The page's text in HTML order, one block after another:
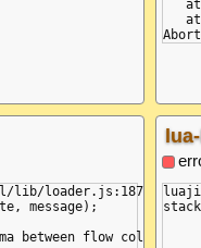
lib/loader.js:187
message);
between flow